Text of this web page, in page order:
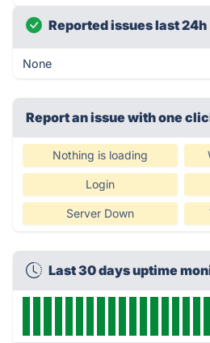
Reported issues last 24h
None
Report an issue with one
Nothing is loading
Login
Server Down
Last 30 days uptime